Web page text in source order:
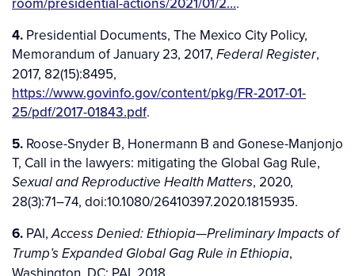
4. Presidential Documents, The Mexico City Policy,
Memorandum of January 23, 2017, Federal Register,
2017, 82(15):8495,
https://www.govinfo.gov/content/pkg/FR-2017-01-
25/pdf/2017-01843.pdf.
5. Roose-Snyder B, Honermann B and Gonese-Manjonjo
T, Call in the lawyers: mitigating the Global Gag Rule,
Sexual and Reproductive Health Matters, 2020,
28(3):71–74, doi:10.1080/26410397.2020.1815935.
6. PAI,Access Denied: Ethiopia—Preliminary Impacts of
Trump’s Expanded Global Gag Rule in Ethiopia,